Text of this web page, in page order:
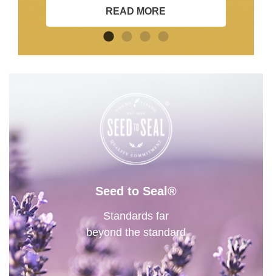
READ MORE
Seed to Seal®
Standards far
beyond the standard